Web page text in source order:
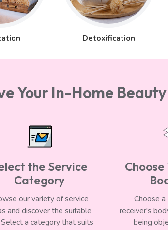
Detoxification
Your In-Home
the Service
Category
our variety of service
and discover the suitable
a category that suits
Choose
receiver's
being